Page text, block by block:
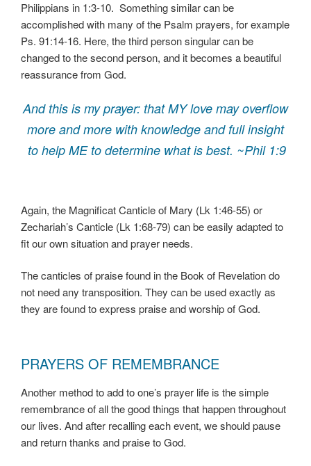
Philippians in 1:3-10. Something similar can be
accomplished with many of the Psalm prayers, for example
Ps. 91:14-16. Here, the third person singular can be
changed to the second person, and it becomes a beautiful
reassurance from God.
And this is my prayer: that MY love may overflow
more and more with knowledge and full insight
to help ME to determine what is best. ~Phil 1:9
Again, the Magnificat Canticle of Mary (Lk 1:46-55) or
Zechariah’s Canticle (Lk 1:68-79) can be easily adapted to
fit our own situation and prayer needs.
The canticles of praise found in the Book of Revelation do
not need any transposition. They can be used exactly as
they are found to express praise and worship of God.
PRAYERS OF REMEMBRANCE
Another method to add to one’s prayer life is the simple
remembrance of all the good things that happen throughout
our lives. And after recalling each event, we should pause
and return thanks and praise to God.